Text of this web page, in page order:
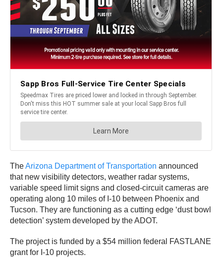
TheArizona Department of Transportation announced
that new visibility detectors, weather radar systems,
variable speed limit signs and closed-circuit cameras are
operating along 10 miles of I-10 between Phoenix and
Tucson. They are functioning as a cutting edge ‘dust bowl
detection’ system developed by the ADOT.
The project is funded by a $54 million federal FASTLANE
grant for I-10 projects.